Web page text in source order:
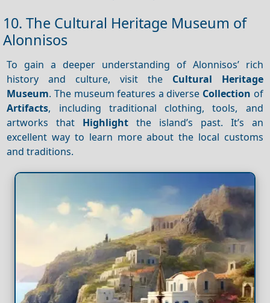
10. The Cultural Heritage Museum of
Alonnisos
To gain a deeper understanding of Alonnisos’ rich
history and culture, visit the Cultural Heritage
Museum. The museum features a diverse Collection of
Artifacts, including traditional clothing, tools, and
artworks that Highlight the island’s past. It’s an
excellent way to learn more about the local customs
and traditions.